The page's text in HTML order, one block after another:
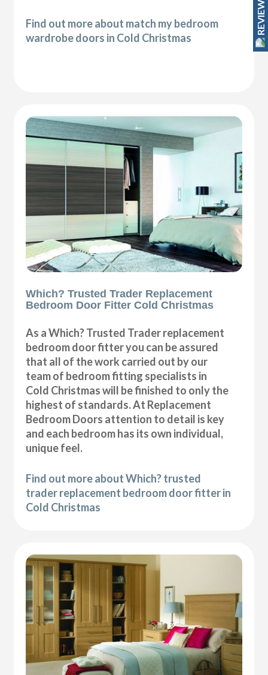
Find out more about match my bedroom
wardrobe doors in Cold Christmas
Which? Trusted Trader Replacement
Bedroom Door Fitter Cold Christmas
As a Which? Trusted Trader replacement
bedroom door fitter you can be assured
that all of the work carried out by our
team of bedroom fitting specialists in
Cold Christmas will be finished to only the
highest of standards. At Replacement
Bedroom Doors attention to detail is key
and each bedroom has its own individual,
unique feel.
Find out more about Which? trusted
trader replacement bedroom door fitter in
Cold Christmas
REVIEWS